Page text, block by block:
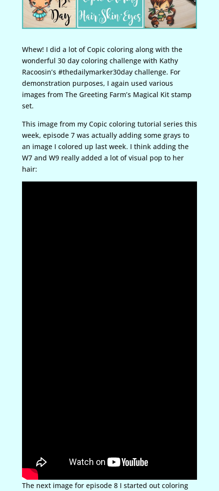
Whew! I did a lot of Copic coloring along with the
wonderful 30 day coloring challenge with Kathy
Racoosin’s #thedailymarker30day challenge. For
demonstration purposes, I again used various
images from The Greeting Farm’s Magical Kit stamp
set.
This image from my Copic coloring tutorial series this
week, episode 7 was actually adding some grays to
an image I colored up last week. I think adding the
W7 and W9 really added a lot of visual pop to her
hair:
The next image for episode 8 I started out coloring